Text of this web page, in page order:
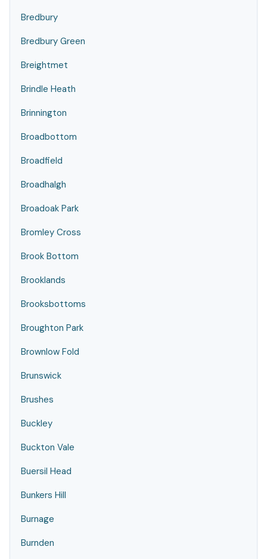
Bredbury
Bredbury Green
Breightmet
Brindle Heath
Brinnington
Broadbottom
Broadfield
Broadhalgh
Broadoak Park
Bromley Cross
Brook Bottom
Brooklands
Brooksbottoms
Broughton Park
Brownlow Fold
Brunswick
Brushes
Buckley
Buckton Vale
Buersil Head
Bunkers Hill
Burnage
Burnden